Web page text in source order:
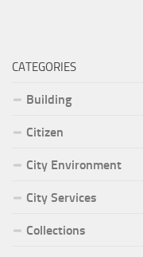
CATEGORIES
Building
Citizen
City Environment
City Services
Collections